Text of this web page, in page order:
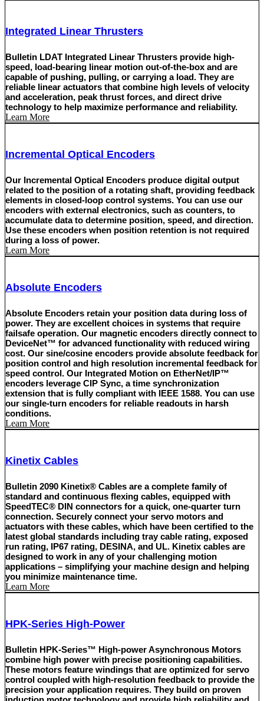
Integrated Linear Thrusters
Bulletin LDAT Integrated Linear Thrusters provide high-
speed, load-bearing linear motion out-of-the-box and are
capable of pushing, pulling, or carrying a load. They are
reliable linear actuators that combine high levels of velocity
and acceleration, peak thrust forces, and direct drive
technology to help maximize performance and reliability.
Learn More
Incremental Optical Encoders
Our Incremental Optical Encoders produce digital output
related to the position of a rotating shaft, providing feedback
elements in closed-loop control systems. You can use our
encoders with external electronics, such as counters, to
accumulate data to determine position, speed, and direction.
Use these encoders when position retention is not required
during a loss of power.
Learn More
Absolute Encoders
Absolute Encoders retain your position data during loss of
power. They are excellent choices in systems that require
failsafe operation. Our magnetic encoders directly connect to
DeviceNet™ for advanced functionality with reduced wiring
cost. Our sine/cosine encoders provide absolute feedback for
position control and high resolution incremental feedback for
speed control. Our Integrated Motion on EtherNet/IP™
encoders leverage CIP Sync, a time synchronization
extension that is fully compliant with IEEE 1588. You can use
our single-turn encoders for reliable readouts in harsh
conditions.
Learn More
Kinetix Cables
Bulletin 2090 Kinetix® Cables are a complete family of
standard and continuous flexing cables, equipped with
SpeedTEC® DIN connectors for a quick, one-quarter turn
connection. Securely connect your servo motors and
actuators with these cables, which have been certified to the
latest global standards including tray cable rating, exposed
run rating, IP67 rating, DESINA, and UL. Kinetix cables are
designed to work in any of your challenging motion
applications – simplifying your machine design and helping
you minimize maintenance time.
Learn More
HPK-Series High-Power
Bulletin HPK-Series™ High-power Asynchronous Motors
combine high power with precise positioning capabilities.
These motors feature windings that are optimized for servo
control coupled with high-resolution feedback to provide the
precision your application requires. They build on proven